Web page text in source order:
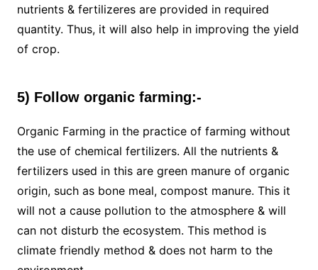
nutrients & fertilizeres are provided in required
quantity. Thus, it will also help in improving the yield
of crop.
5) Follow organic farming:-
Organic Farming in the practice of farming without
the use of chemical fertilizers. All the nutrients &
fertilizers used in this are green manure of organic
origin, such as bone meal, compost manure. This it
will not a cause pollution to the atmosphere & will
can not disturb the ecosystem. This method is
climate friendly method & does not harm to the